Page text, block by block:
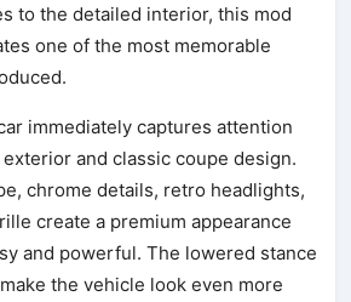
to the detailed interior, this mod
one of the most memorable
immediately captures attention
and classic coupe design.
chrome details, retro headlights,
create a premium appearance
and powerful. The lowered stance
the vehicle look even more